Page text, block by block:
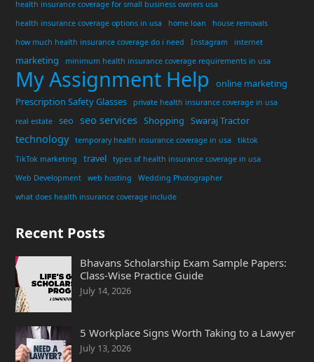
health insurance coverage for small business owners usa
health insurance coverage options in usa
home loan
house removals
how much health insurance coverage do i need
Instagram internet
marketing minimum health insurance coverage requirements in usa
My Assignment Help
online marketing
Prescription Safety Glasses
private health insurance coverage in usa
real estate
seo seo services Shopping Swaraj Tractor
technology temporary health insurance coverage in usa
tiktok
TikTok marketing
travel
types of health insurance coverage in usa
Web Development
web hosting
Wedding Photographer
what does health insurance coverage include
Recent Posts
Bhavans Scholarship Exam Sample Papers:
Class-Wise Practice Guide
July 14, 2026
5 Workplace Signs Worth Taking to a Lawyer
July 13, 2026